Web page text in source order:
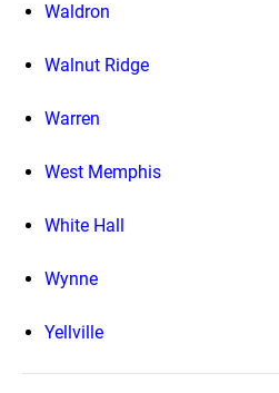
Waldron
Walnut Ridge
Warren
West Memphis
White Hall
Wynne
Yellville